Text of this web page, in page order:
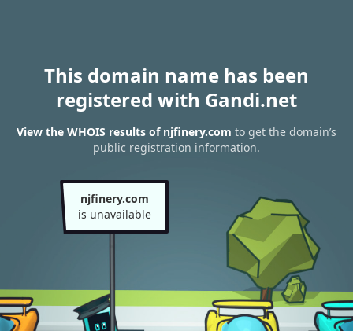
This domain name has been
registered with Gandi.net
View the WHOIS results of njfinery.com to get the domain’s
public registration information.
njfinery.com
is unavailable